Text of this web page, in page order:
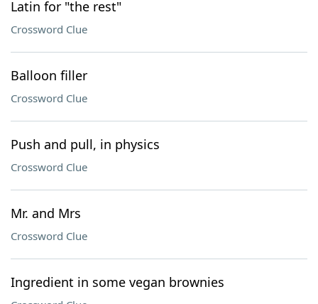
Latin for "the rest"
Crossword Clue
Balloon filler
Crossword Clue
Push and pull, in physics
Crossword Clue
Mr. and Mrs
Crossword Clue
Ingredient in some vegan brownies